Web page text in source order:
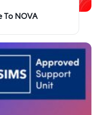
To NOVA